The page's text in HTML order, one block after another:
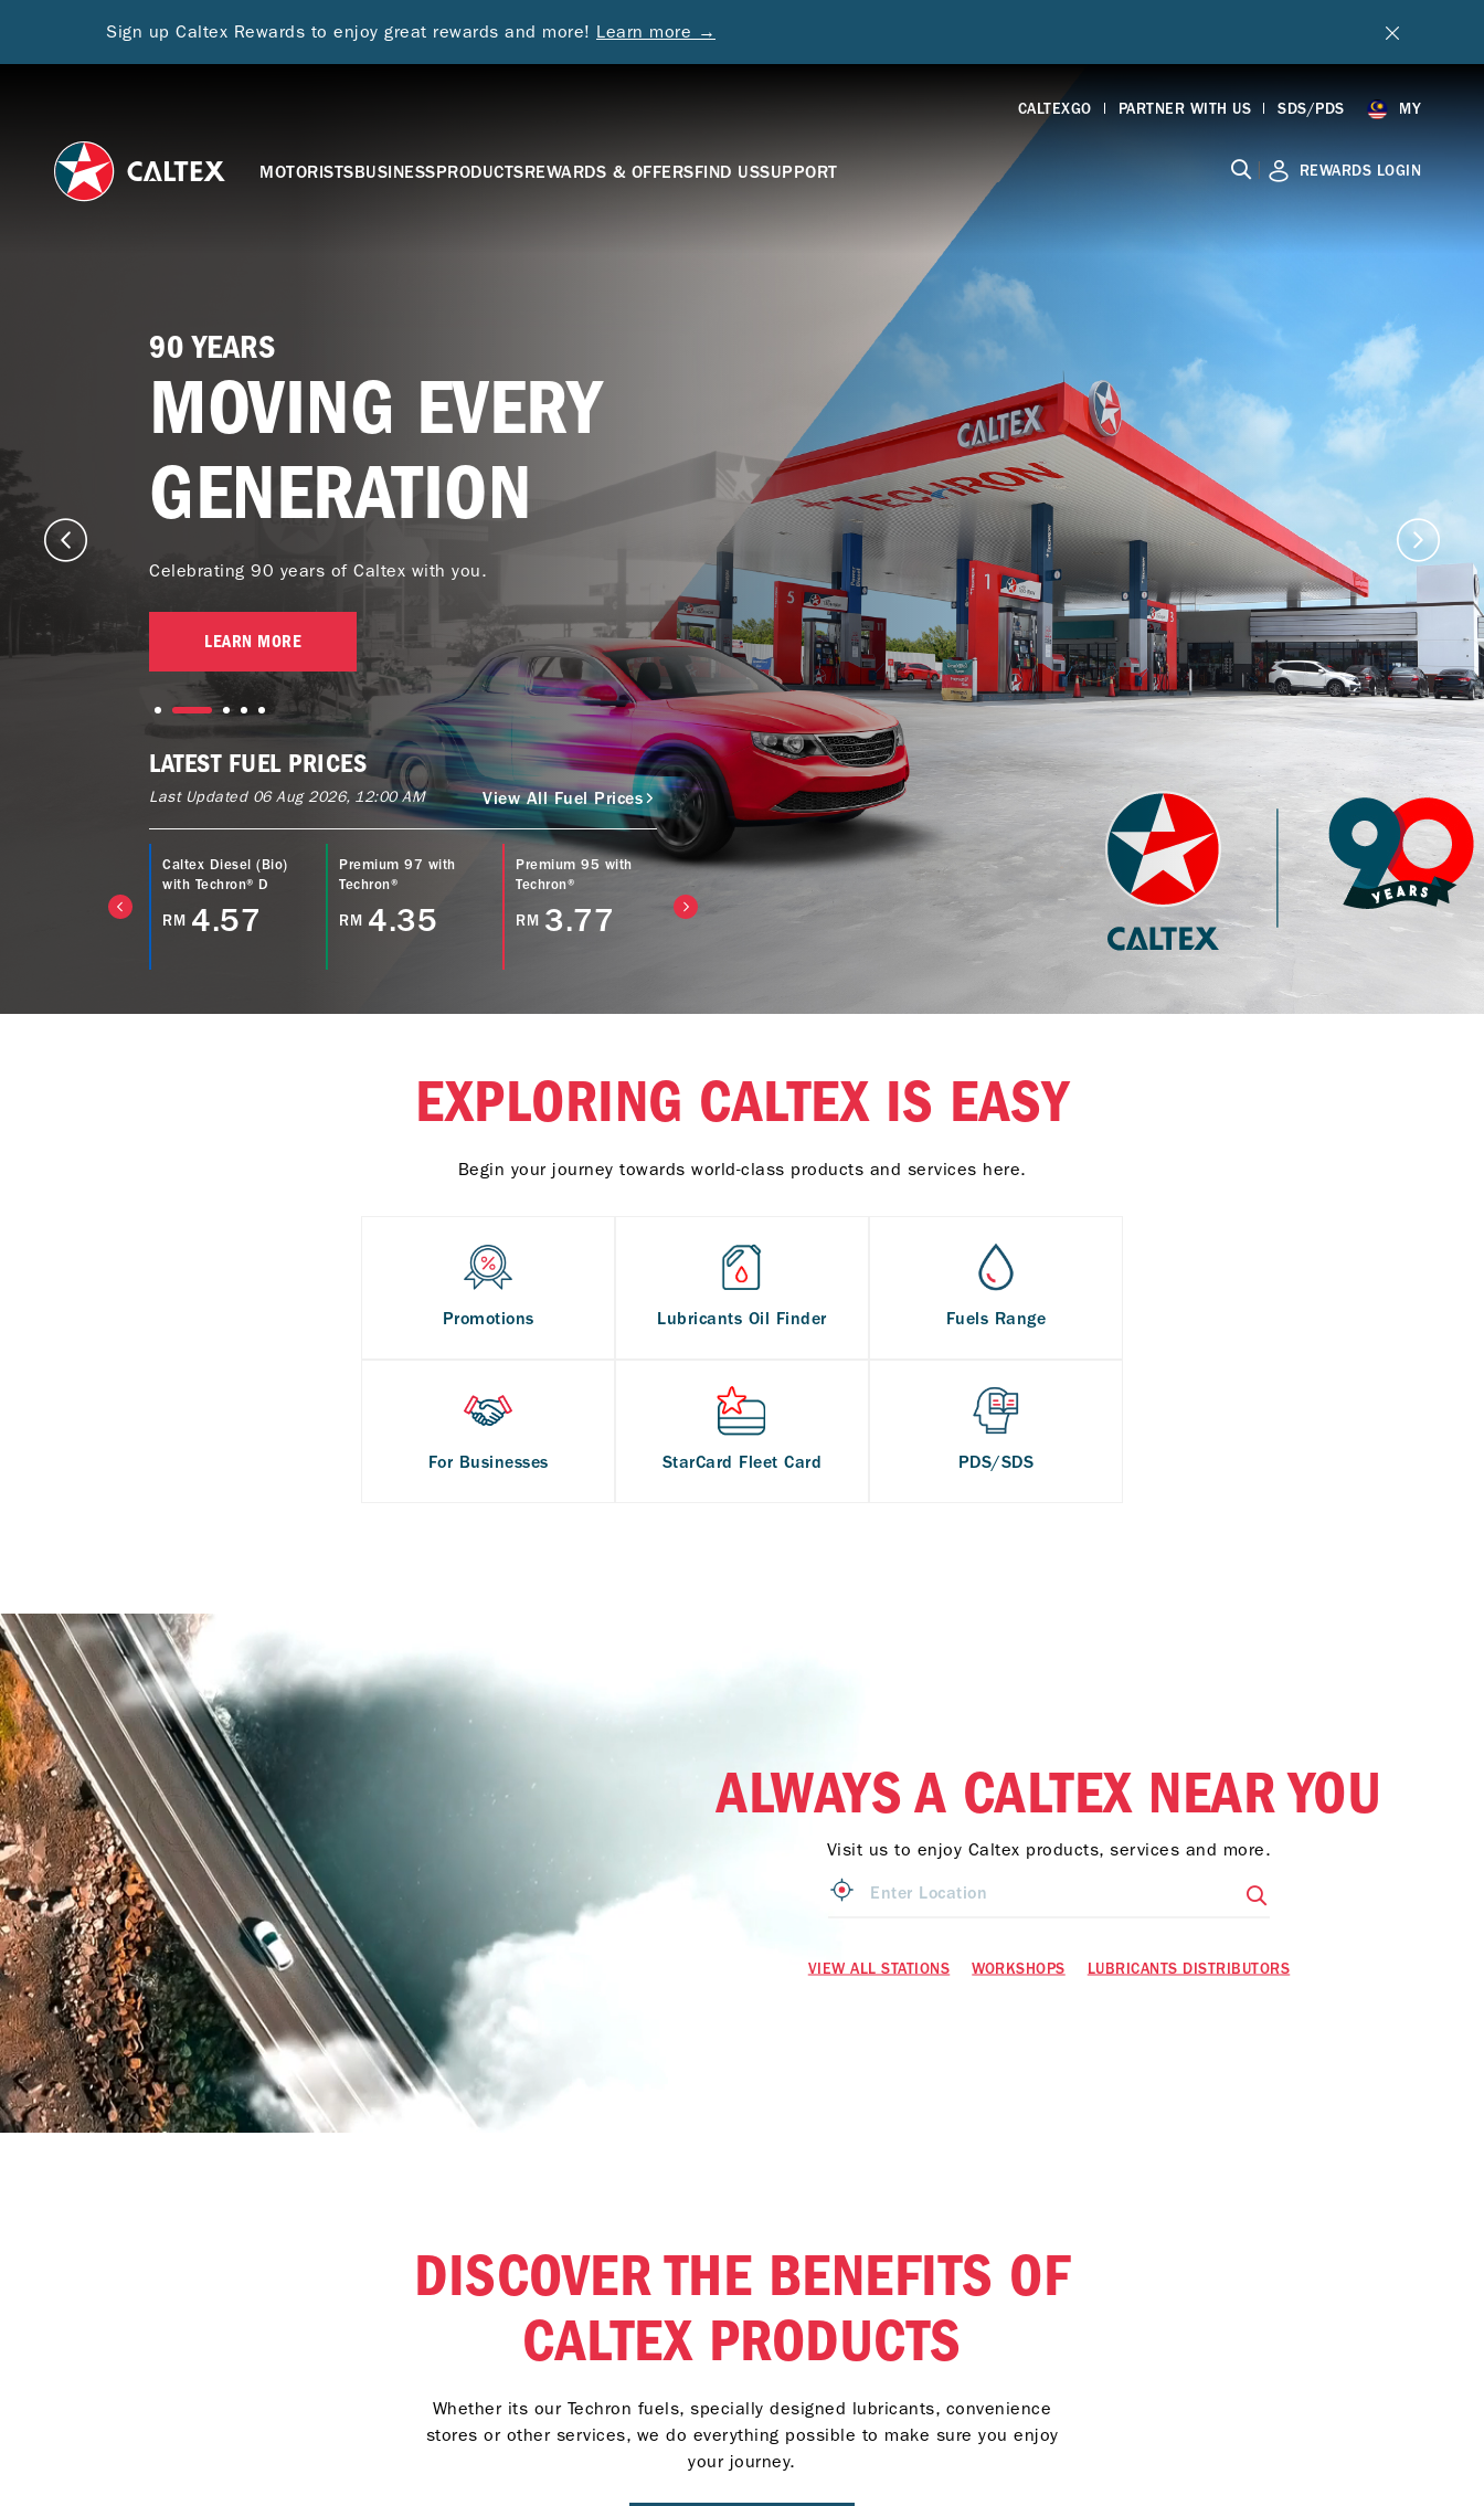
Sign up Caltex Rewards to enjoy great rewards and more! Learn more →
MY
CALTEXGO PARTNER WITH US SDS/PDS
MOTORISTSBUSINESSPRODUCTSREWARDS & OFFERSFIND USSUPPORT | REWARDS LOGIN
90 YEARS
MOVING EVERY
GENERATION
Celebrating 90 years of Caltex with you.
LEARN MORE
LATEST FUEL PRICES
Last Updated 06 Aug 2026, 12:00 AM View All Fuel Prices
Caltex Diesel (Bio)
with Techron® D
RM 4.57
Premium 97 with
Techron®
RM 4.35
Premium 95 with
Techron®
RM 3.77
Caltex Power Diesel
(EURO5) with
Techron® D
Caltex Diesel (Bio)
4.57
Premium 97 with
4.35
Premium 95 with
Techron®
RM 3.77
EXPLORING CALTEX IS EASY
Begin your journey towards world-class products and services here.
Promotions Lubricants Oil Finder Fuels Range
For Businesses StarCard Fleet Card PDS/SDS
ALWAYS A CALTEX NEAR YOU
Visit us to enjoy Caltex products, services and more.
VIEW ALL STATIONS WORKSHOPS LUBRICANTS DISTRIBUTORS
DISCOVER THE BENEFITS OF
CALTEX PRODUCTS
Whether its our Techron fuels, specially designed lubricants, convenience
stores or other services, we do everything possible to make sure you enjoy
your journey.